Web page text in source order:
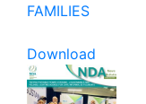
FAMILIES
Download